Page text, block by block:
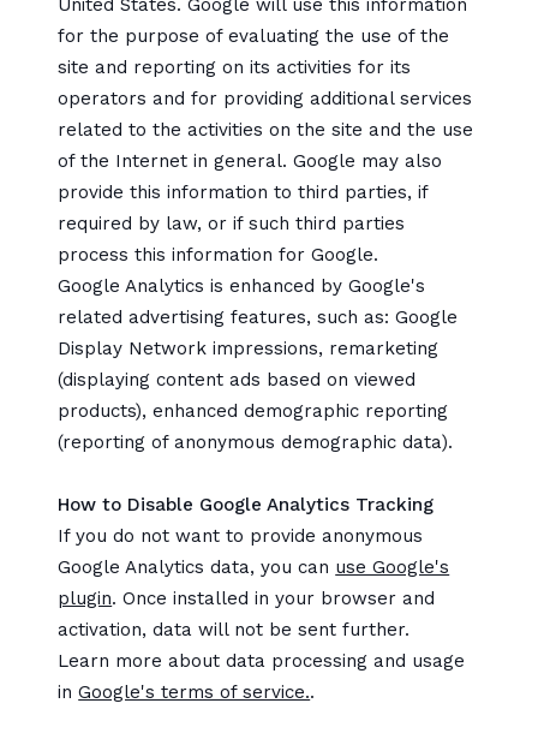
United States. Google will use this information
for the purpose of evaluating the use of the
site and reporting on its activities for its
operators and for providing additional services
related to the activities on the site and the use
of the Internet in general. Google may also
provide this information to third parties, if
required by law, or if such third parties
process this information for Google.
Google Analytics is enhanced by Google's
related advertising features, such as: Google
Display Network impressions, remarketing
(displaying content ads based on viewed
products), enhanced demographic reporting
(reporting of anonymous demographic data).
How to Disable Google Analytics Tracking
If you do not want to provide anonymous
Google Analytics data, you can use Google's
plugin. Once installed in your browser and
activation, data will not be sent further.
Learn more about data processing and usage
inGoogle's terms of service..